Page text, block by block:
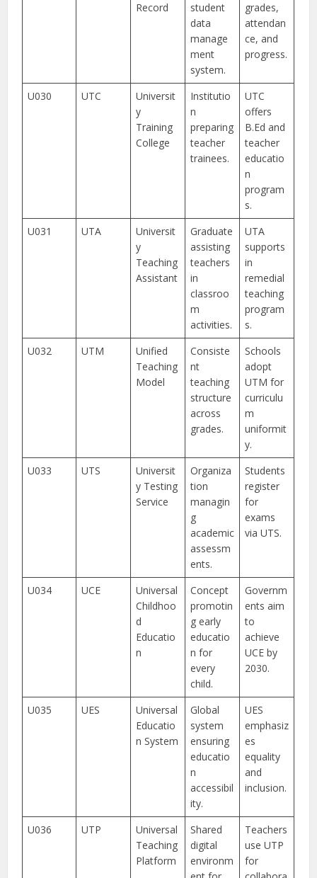
Record
student
data
manage
ment
system.
grades,
attendan
ce, and
progress.
U030 UTC
Universit
y
Training
College
Institutio
n
preparing
teacher
trainees.
UTC
offers
B.Ed and
teacher
educatio
n
program
s.
U031
UTA
Universit
y
Teaching
Assistant
Graduate
assisting
teachers
in
classroo
m
activities.
UTA
supports
in
remedial
teaching
program
s.
U032
UTM
Unified
Teaching
Model
Consiste
nt
teaching
structure
across
grades.
Schools
adopt
UTM for
curriculu
m
uniformit
y.
U033
UTS
Universit
y Testing
Service
Organiza
tion
managin
g
academic
assessm
ents.
Students
register
for
exams
via UTS.
U034 UCE
Universal
Childhoo
d
Educatio
n
Concept
promotin
g early
educatio
n for
every
child.
Governm
ents aim
to
achieve
UCE by
2030.
U035 UES
Universal
Educatio
n System
Global
system
ensuring
educatio
n
accessibil
ity.
UES
emphasiz
es
equality
and
inclusion.
U036 UTP
Universal
Teaching
Platform
Shared
digital
environm
Teachers
use UTP
for